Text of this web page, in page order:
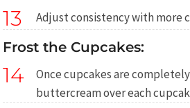
13 Adjust consistency with more
Frost the Cupcakes:
14
Once cupcakes are
buttercream over each